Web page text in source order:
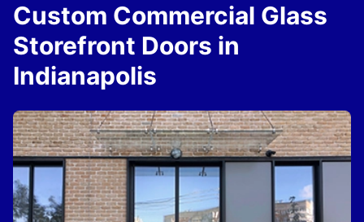
Custom Commercial Glass
Storefront Doors in
Indianapolis